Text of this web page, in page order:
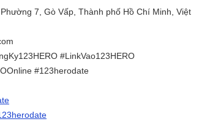
7, Gò Vấp, Thành phố Hồ Chí Minh, Việt
#LinkVao123HERO
#123herodate